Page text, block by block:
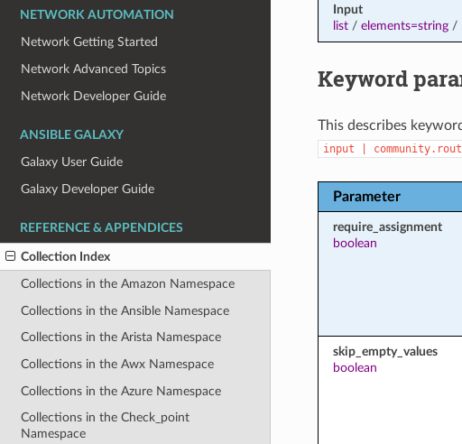
NETWORK AUTOMATION
Network Getting Started
Network Advanced Topics
Network Developer Guide
ANSIBLE GALAXY
Galaxy User Guide
Galaxy Developer Guide
REFERENCE & APPENDICES
Collection Index
Collections in the Amazon Namespace
Collections in the Ansible Namespace
Collections in the Arista Namespace
Collections in the Awx Namespace
Collections in the Azure Namespace
Collections in the Check_point
Namespace
Input
list/ elements=string/
Keyword
This describes
input
Parameter
require_assignment
boolean
skip_empty_values
boolean